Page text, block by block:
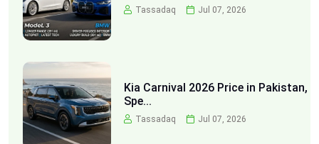
Tassadaq Jul 07, 2026
Kia Carnival 2026 Price in Pakistan,
Spe...
Tassadaq Jul 07, 2026